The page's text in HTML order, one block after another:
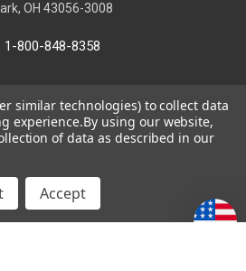
OH 43056-3008
1-800-848-8358
The GolfWorks
Privacy Policy
similar technologies) to collect data
experience.By using our website,
of data as described in our
Accept